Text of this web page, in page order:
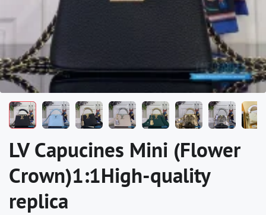
LV Capucines Mini (Flower
Crown)1:1High-quality
replica